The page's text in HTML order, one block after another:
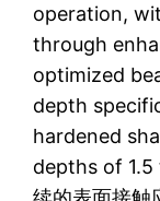
operation,
through
optimized
depth
hardened
depths of